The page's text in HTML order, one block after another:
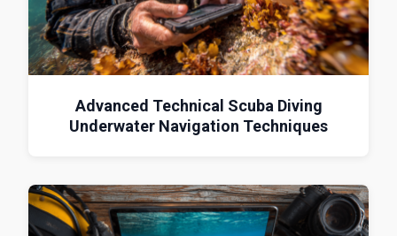
Advanced Technical Scuba Diving
Underwater Navigation Techniques